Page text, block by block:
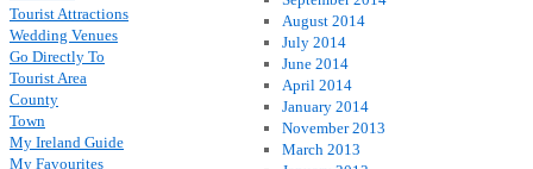
August 2014
July 2014
June 2014
April 2014
January 2014
November 2013
March 2013
Tourist Attractions
Wedding Venues
Go Directly To
Tourist Area
County
Town
My Ireland Guide
My Favourites